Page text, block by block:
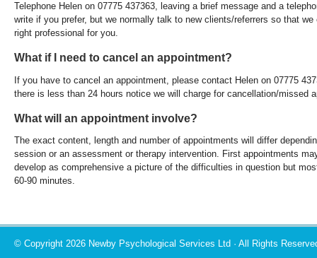
Telephone Helen on 07775 437363, leaving a brief message and a
write if you prefer, but we normally talk to new clients/referrers so that
right professional for you.
What if I need to cancel an appointment?
If you have to cancel an appointment, please contact Helen on 07775
there is less than 24 hours notice we will charge for cancellation/missed
What will an appointment involve?
The exact content, length and number of appointments will differ
session or an assessment or therapy intervention. First appointments
develop as comprehensive a picture of the difficulties in question but
60-90 minutes.
© Copyright 2026 Newby Psychological Services Ltd · All Rights